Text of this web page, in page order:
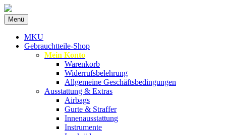
MKU Autoteile
Ersatzteile
Menü Zum
Inhalt
springen
MKU
Gebrauchtteile-Shop
Mein Konto
Warenkorb
Widerrufsbelehrung
Allgemeine Geschäftsbedingungen
Ausstattung & Extras
Airbags
Gurte & Straffer
Innenausstattung
Instrumente